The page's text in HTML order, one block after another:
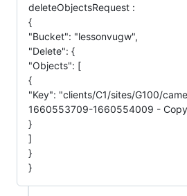
deleteObjectsRequest :
{
"Bucket": "lessonvugw",
"Delete": {
"Objects": [
{
"Key": "clients/C1/sites/G100/
1660553709-1660554009 -
}
]
}
}